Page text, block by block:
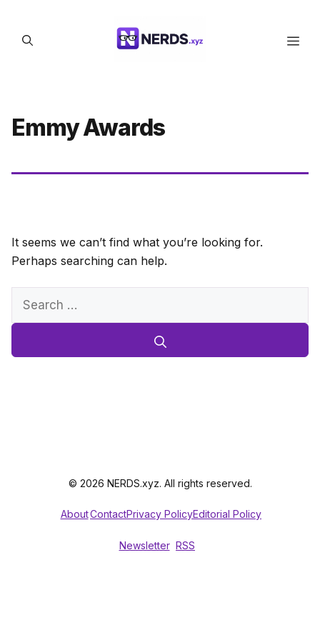
content
Emmy Awards
It seems we can’t find what you’re looking for.
Perhaps searching can help.
Search
© 2026 NERDS.xyz. All rights reserved.
AboutContactPrivacy PolicyEditorial Policy
Newsletter RSS